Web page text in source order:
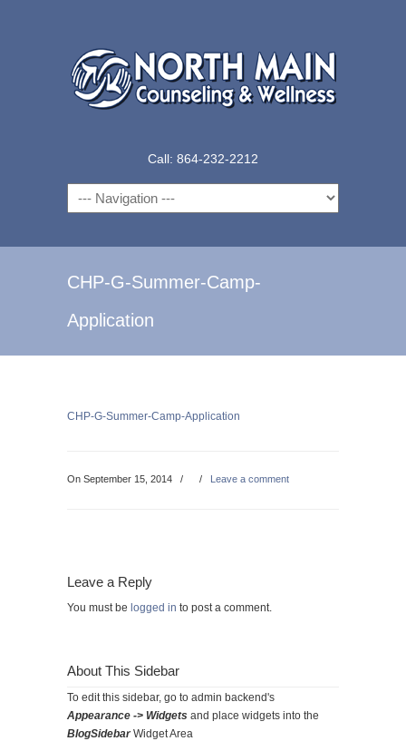
Call: 864-232-2212
Navigation
CHP-G-Summer-Camp-
Application
CHP-G-Summer-Camp-Application
On September 15, 2014 / / Leave a comment
Leave a Reply
You must be logged in to post a comment.
About This Sidebar
To edit this sidebar, go to admin backend's
Appearance -> Widgets and place widgets into the
BlogSidebarWidget Area